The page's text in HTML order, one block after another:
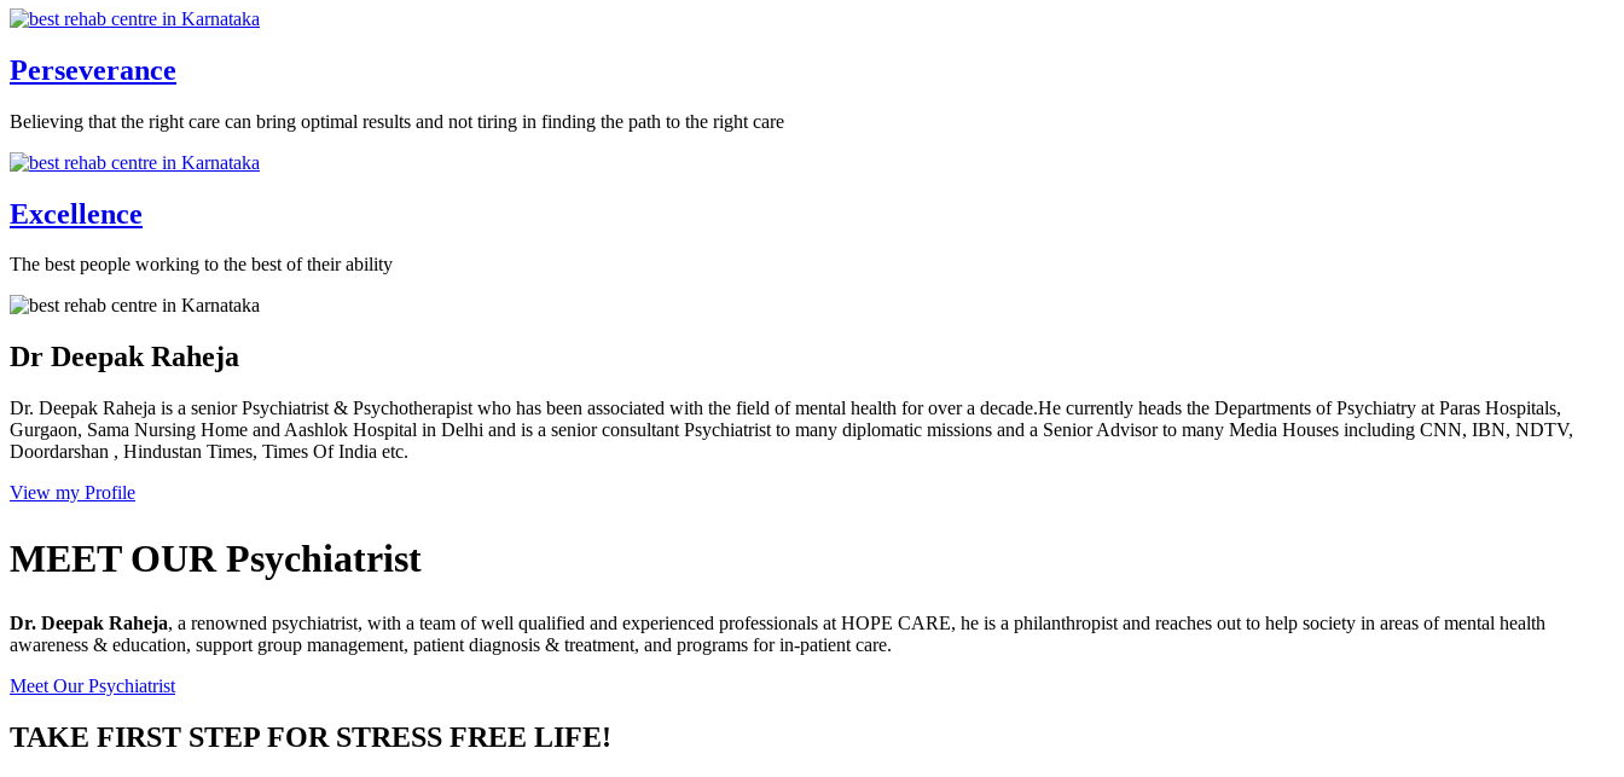
Perseverance
Believing that the right care can bring optimal results and not tiring in finding the path to the right care
Excellence
The best people working to the best of their ability
Dr Deepak Raheja
Dr. Deepak Raheja is a senior Psychiatrist & Psychotherapist who has been associated with the field of mental health for over a decade.He currently heads the Departments of Psychiatry at Paras Hospitals,
Gurgaon, Sama Nursing Home and Aashlok Hospital in Delhi and is a senior consultant Psychiatrist to many diplomatic missions and a Senior Advisor to many Media Houses including CNN, IBN, NDTV,
Doordarshan , Hindustan Times, Times Of India etc.
View my Profile
MEET OUR Psychiatrist
Dr. Deepak Raheja, a renowned psychiatrist, with a team of well qualified and experienced professionals at HOPE CARE, he is a philanthropist and reaches out to help society in areas of mental health
awareness & education, support group management, patient diagnosis & treatment, and programs for in-patient care.
Meet Our Psychiatrist
TAKE FIRST STEP FOR STRESS FREE LIFE!